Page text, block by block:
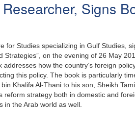
Signs
for Studies specializing in Gulf Studies,
Strategies”, on the evening of 26 May
how the country’s foreign
this policy. The book is particularly
Khalifa Al-Thani to his son, Sheikh
reform strategy both in domestic and
in the Arab world as well.